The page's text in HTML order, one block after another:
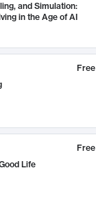
and Simulation:
in the Age of AI
Free
Free
Life